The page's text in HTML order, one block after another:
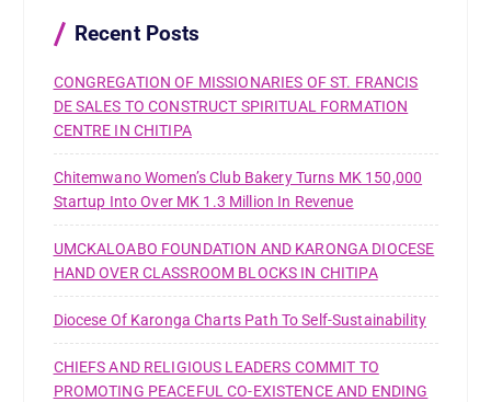
Recent Posts
CONGREGATION OF MISSIONARIES OF ST. FRANCIS
DE SALES TO CONSTRUCT SPIRITUAL FORMATION
CENTRE IN CHITIPA
Chitemwano Women’s Club Bakery Turns MK 150,000
Startup Into Over MK 1.3 Million In Revenue
UMCKALOABO FOUNDATION AND KARONGA DIOCESE
HAND OVER CLASSROOM BLOCKS IN CHITIPA
Diocese Of Karonga Charts Path To Self-Sustainability
CHIEFS AND RELIGIOUS LEADERS COMMIT TO
PROMOTING PEACEFUL CO-EXISTENCE AND ENDING